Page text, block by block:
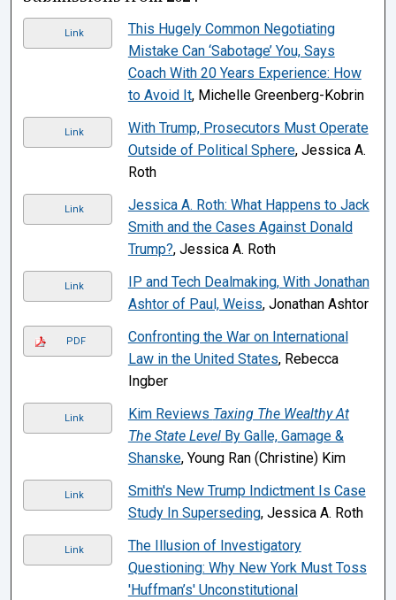
Link
This Hugely Common Negotiating
Mistake Can ‘Sabotage’ You, Says
Coach With 20 Years Experience: How
to Avoid It, Michelle Greenberg-Kobrin
Link
With Trump, Prosecutors Must Operate
Outside of Political Sphere, Jessica A.
Roth
Link
Jessica A. Roth: What Happens to Jack
Smith and the Cases Against Donald
Trump?, Jessica A. Roth
Link
IP and Tech Dealmaking, With Jonathan
Ashtor of Paul, Weiss, Jonathan Ashtor
PDF
Confronting the War on International
Law in the United States, Rebecca
Ingber
Link Kim Reviews Taxing The Wealthy At
The State LevelBy Galle, Gamage &
Shanske, Young Ran (Christine) Kim
Link
Smith's New Trump Indictment Is Case
Study In Superseding, Jessica A. Roth
Link
The Illusion of Investigatory
Questioning: Why New York Must Toss
'Huffman’s' Unconstitutional